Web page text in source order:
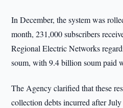
In December, the system was
month, 231,000 subscribers
Regional Electric Networks
soum, with 9.4 billion soum paid
The Agency clarified that these
collection debts incurred after